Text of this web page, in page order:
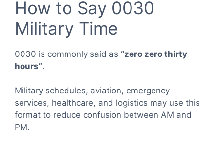
How to Say 0030
Military Time
0030 is commonly said as “zero zero thirty
hours”.
Military schedules, aviation, emergency
services, healthcare, and logistics may use this
format to reduce confusion between AM and
PM.